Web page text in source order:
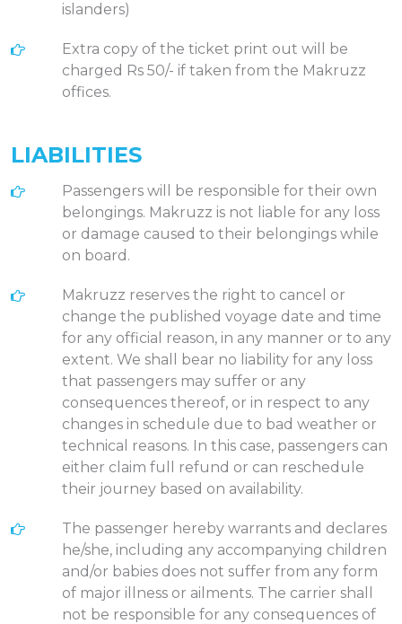
islanders)
Extra copy of the ticket print out will be
charged Rs 50/- if taken from the Makruzz
offices.
LIABILITIES
Passengers will be responsible for their own
belongings. Makruzz is not liable for any loss
or damage caused to their belongings while
on board.
Makruzz reserves the right to cancel or
change the published voyage date and time
for any official reason, in any manner or to any
extent. We shall bear no liability for any loss
that passengers may suffer or any
consequences thereof, or in respect to any
changes in schedule due to bad weather or
technical reasons. In this case, passengers can
either claim full refund or can reschedule
their journey based on availability.
The passenger hereby warrants and declares
he/she, including any accompanying children
and/or babies does not suffer from any form
of major illness or ailments. The carrier shall
not be responsible for any consequences of